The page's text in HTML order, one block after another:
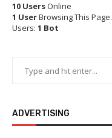
10 UsersOnline
1 UserBrowsing This Page.
Users: 1 Bot
ADVERTISING